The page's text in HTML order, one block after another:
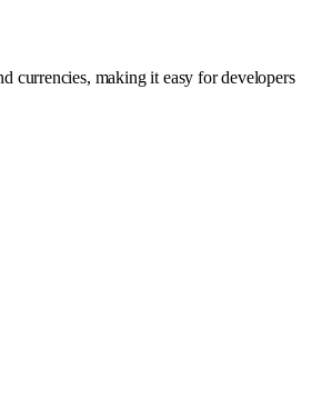
currencies, making it easy for developers